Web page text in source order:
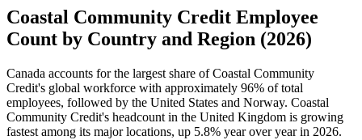
Coastal Community Credit Employee
Count by Country and Region (2026)
Canada accounts for the largest share of Coastal Community
Credit's global workforce with approximately 96% of total
employees, followed by the United States and Norway. Coastal
Community Credit's headcount in the United Kingdom is growing
fastest among its major locations, up 5.8% year over year in 2026.